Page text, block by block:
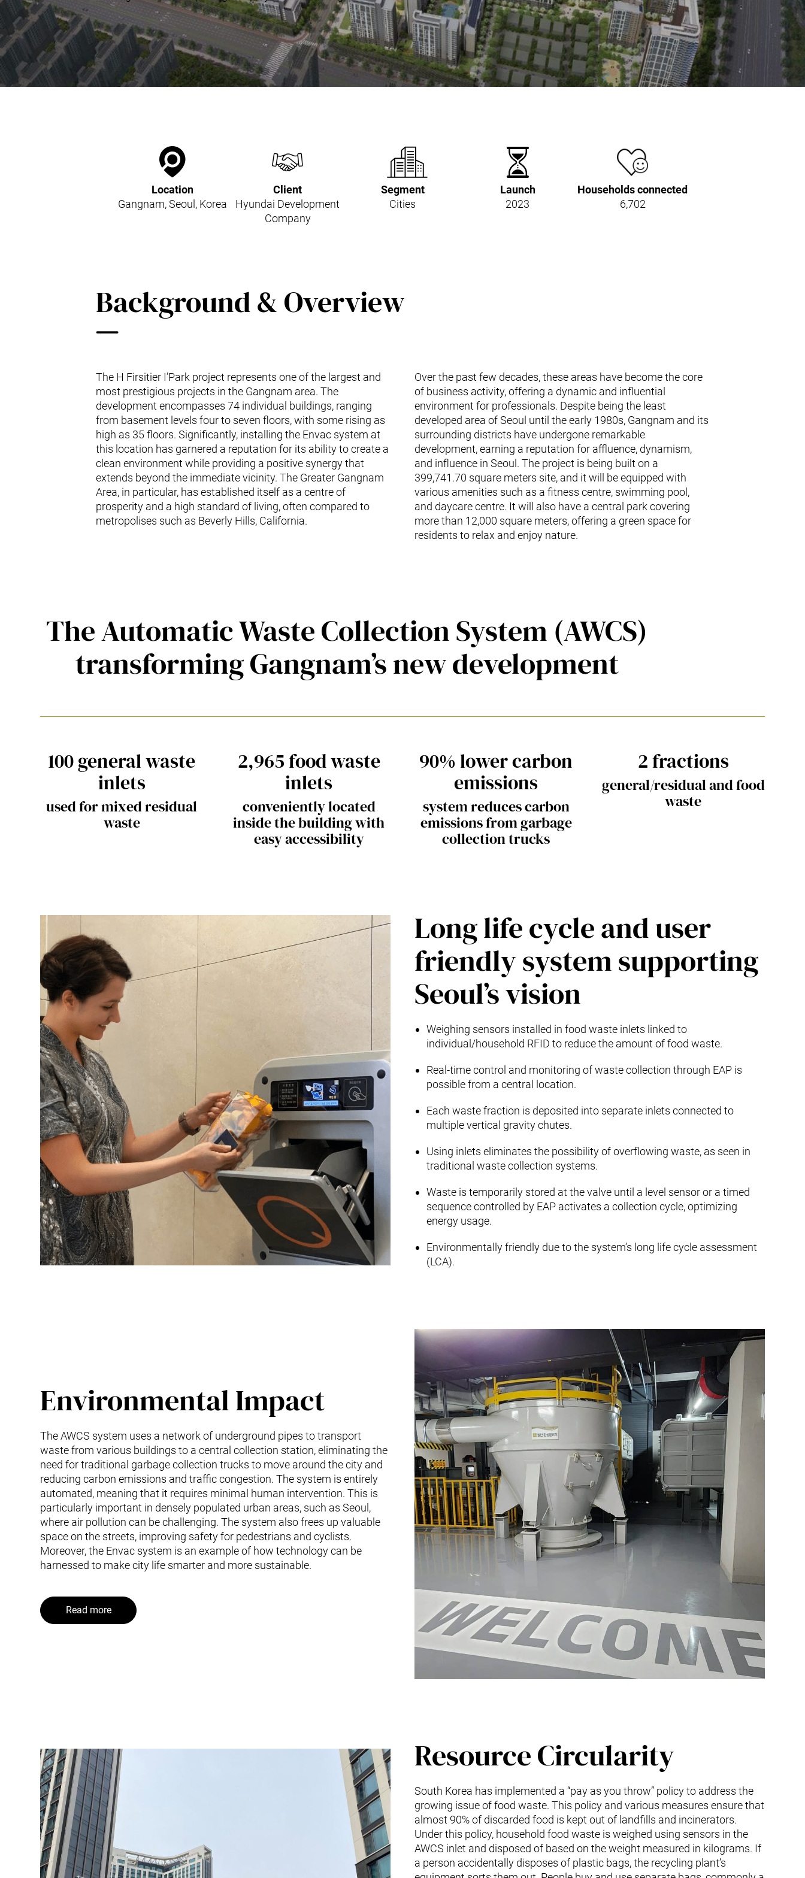
Kitchen Systems
Products & Services
Control System (EAP)
ReFlow App
Service & Maintenance
Upgrades & Retrofit
Research & Development
Location
Gangnam, Seoul, Korea
Client
Hyundai Development
Company
Segment
Cities
Launch
2023
Households connected
6,702
Background & Overview
The H Firsitier I’Park project represents one of the largest and
most prestigious projects in the Gangnam area. The
development encompasses 74 individual buildings, ranging
from basement levels four to seven floors, with some rising as
high as 35 floors. Significantly, installing the Envac system at
this location has garnered a reputation for its ability to create a
clean environment while providing a positive synergy that
extends beyond the immediate vicinity. The Greater Gangnam
Area, in particular, has established itself as a centre of
prosperity and a high standard of living, often compared to
metropolises such as Beverly Hills, California.
Over the past few decades, these areas have become the core
of business activity, offering a dynamic and influential
environment for professionals. Despite being the least
developed area of Seoul until the early 1980s, Gangnam and its
surrounding districts have undergone remarkable
development, earning a reputation for affluence, dynamism,
and influence in Seoul. The project is being built on a
399,741.70 square meters site, and it will be equipped with
various amenities such as a fitness centre, swimming pool,
and daycare centre. It will also have a central park covering
more than 12,000 square meters, offering a green space for
residents to relax and enjoy nature.
The Automatic Waste Collection System (AWCS)
transforming Gangnam’s new development
100 general waste
inlets
used for mixed residual
waste
2,965 food waste
inlets
conveniently located
inside the building with
easy accessibility
90% lower carbon
emissions
system reduces carbon
emissions from garbage
collection trucks
2 fractions
general/residual and food
waste
Long life cycle and user
friendly system supporting
Seoul’s vision
Weighing sensors installed in food waste inlets linked to
individual/household RFID to reduce the amount of food waste.
Real-time control and monitoring of waste collection through EAP is
possible from a central location.
Each waste fraction is deposited into separate inlets connected to
multiple vertical gravity chutes.
Using inlets eliminates the possibility of overflowing waste, as seen in
traditional waste collection systems.
Waste is temporarily stored at the valve until a level sensor or a timed
sequence controlled by EAP activates a collection cycle, optimizing
energy usage.
Environmentally friendly due to the system’s long life cycle assessment
(LCA).
Environmental Impact
The AWCS system uses a network of underground pipes to transport
waste from various buildings to a central collection station, eliminating the
need for traditional garbage collection trucks to move around the city and
reducing carbon emissions and traffic congestion. The system is entirely
automated, meaning that it requires minimal human intervention. This is
particularly important in densely populated urban areas, such as Seoul,
where air pollution can be challenging. The system also frees up valuable
space on the streets, improving safety for pedestrians and cyclists.
Moreover, the Envac system is an example of how technology can be
harnessed to make city life smarter and more sustainable.
Read more
Resource Circularity
South Korea has implemented a “pay as you throw” policy to address the
growing issue of food waste. This policy and various measures ensure that
almost 90% of discarded food is kept out of landfills and incinerators.
Under this policy, household food waste is weighed using sensors in the
AWCS inlet and disposed of based on the weight measured in kilograms. If
a person accidentally disposes of plastic bags, the recycling plant’s